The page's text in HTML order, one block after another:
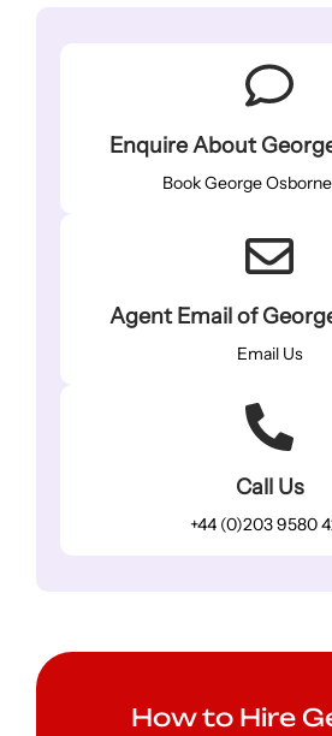
Enquire About
Book George
Agent Email of
Email Us
Call Us
+44 (0)203 9580
How to Hire